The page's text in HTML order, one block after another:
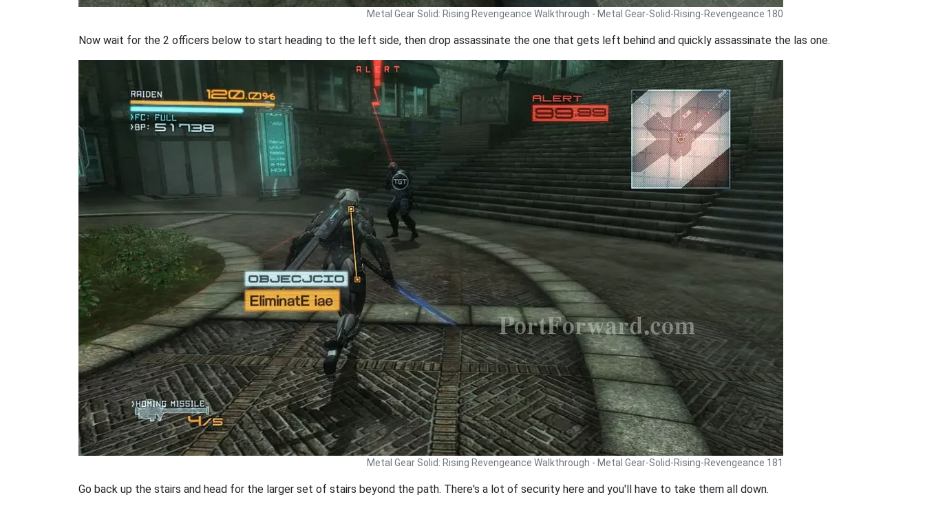
Metal Gear Solid: Rising Revengeance Walkthrough - Metal Gear-Solid-Rising-Revengeance 180
Now wait for the 2 officers below to start heading to the left side, then drop assassinate the one that gets left behind and quickly assassinate the las one.
Metal Gear Solid: Rising Revengeance Walkthrough - Metal Gear-Solid-Rising-Revengeance 181
Go back up the stairs and head for the larger set of stairs beyond the path. There's a lot of security here and you'll have to take them all down.